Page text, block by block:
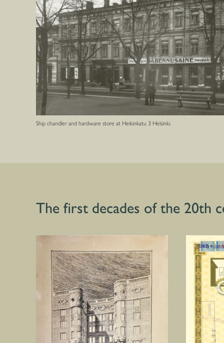
Ship chandler and hardware store at Heikinkatu 3 Helsinki.
The first decades of the 20th